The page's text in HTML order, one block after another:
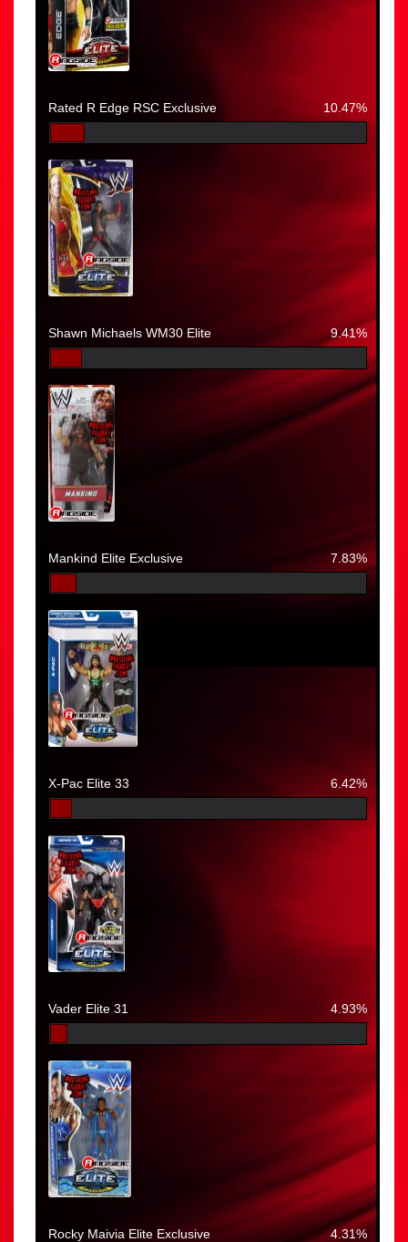
Rated R Edge RSC Exclusive 10.47%
Shawn Michaels WM30 Elite 9.41%
Mankind Elite Exclusive 7.83%
X-Pac Elite 33 6.42%
Vader Elite 31 4.93%
Rocky Maivia Elite Exclusive 4.31%